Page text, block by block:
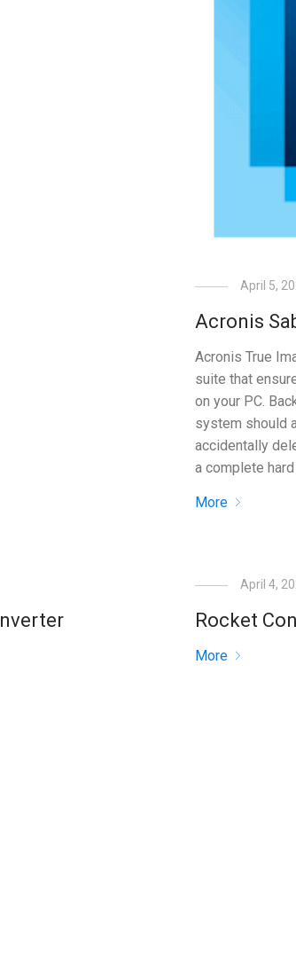
April 5,
Acronis
Acronis True
suite that
on your PC.
system should
accidentally
a complete
More
April 4,
Rocket
More